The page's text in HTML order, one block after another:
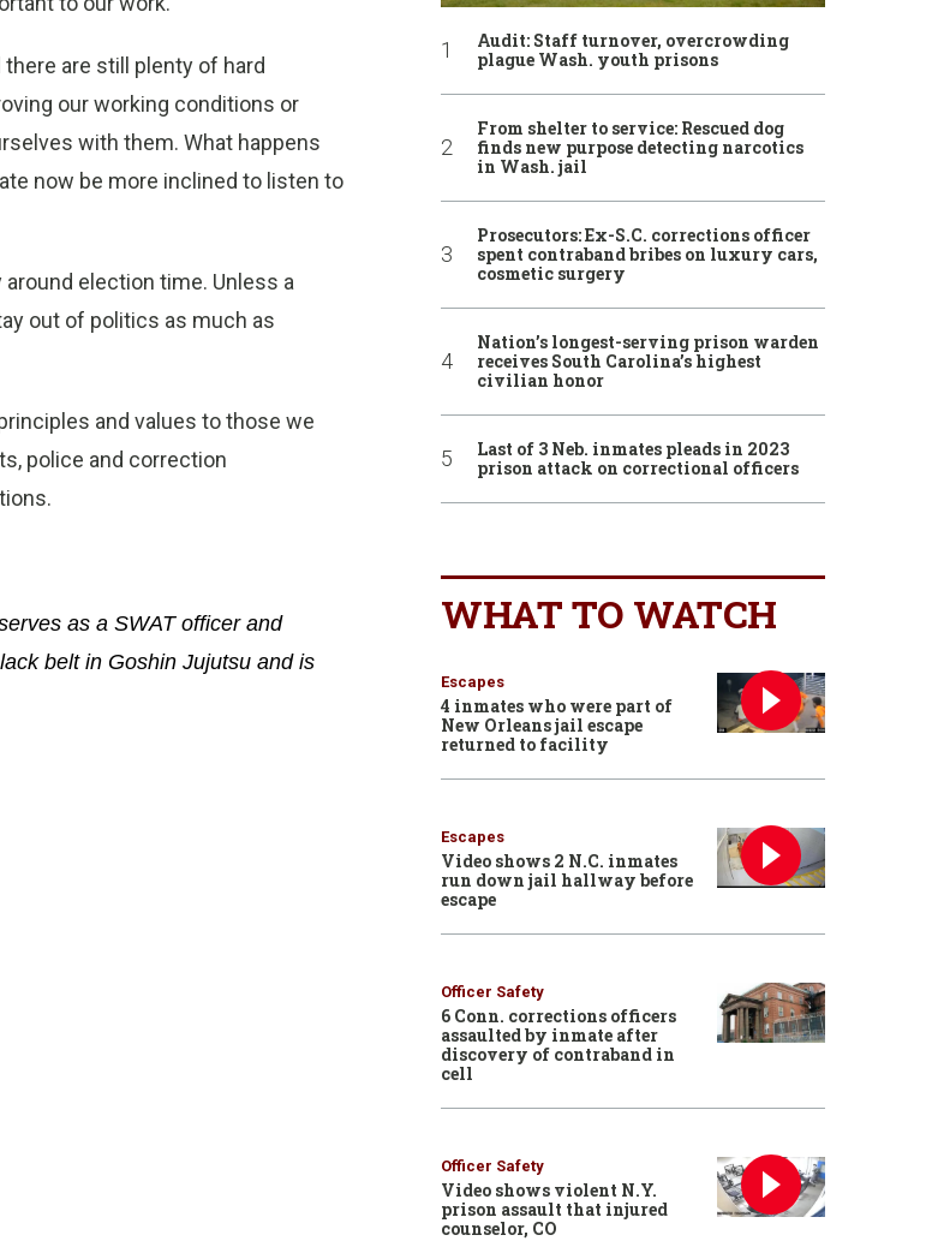
are still plenty of hard
our working conditions or
with them. What happens
now be more inclined to listen to
election time. Unless a
out of politics as much as
and values to those we
police and correction
as a SWAT officer and
belt in Goshin Jujutsu and is
Audit: Staff turnover, overcrowding
plague Wash. youth prisons
From shelter to service: Rescued dog
finds new purpose detecting narcotics
in Wash. jail
Prosecutors: Ex-S.C. corrections officer
spent contraband bribes on luxury cars,
cosmetic surgery
Nation’s longest-serving prison warden
receives South Carolina’s highest
civilian honor
Last of 3 Neb. inmates pleads in 2023
prison attack on correctional officers
WHAT TO WATCH
Escapes
4 inmates who were part of
New Orleans jail escape
returned to facility
Escapes
Video shows 2 N.C. inmates
run down jail hallway before
escape
Officer Safety
6 Conn. corrections officers
assaulted by inmate after
discovery of contraband in
cell
Officer Safety
Video shows violent N.Y.
prison assault that injured
counselor, CO